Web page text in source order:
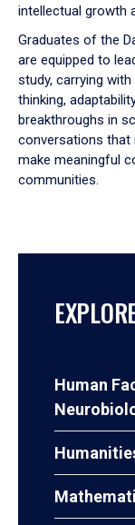
intellectual growth
Graduates of the
are equipped to
study, carrying
thinking,
breakthroughs in
conversations that
make meaningful
communities.
Human